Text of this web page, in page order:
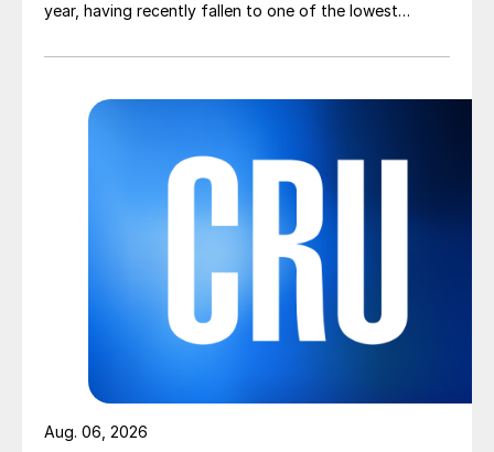
year, having recently fallen to one of the lowest
Aug. 06, 2026